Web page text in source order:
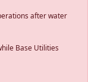
after water
Base Utilities